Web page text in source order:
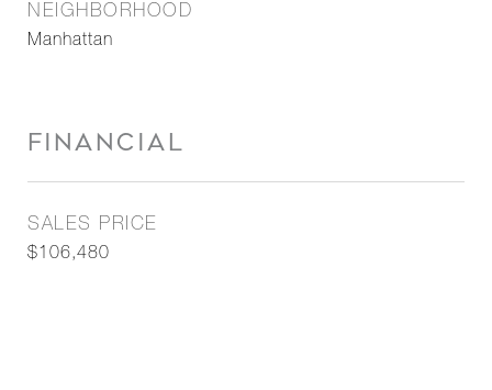
NEIGHBORHOOD
Manhattan
FINANCIAL
SALES PRICE
$106,480